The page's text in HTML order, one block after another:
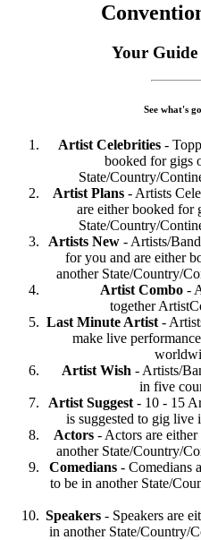
Your Guide
See what's
Artist Celebrities -
booked for gigs
State/Country/
Artist Plans- Artists
are either booked for
State/Country/
Artists New - Artists/
for you and are either
another State/Country/
Artist Combo-
together
Last Minute Artist -
make live
Artist Wish - Artists/
in five
Artist Suggest- 10 - 15
is suggested to gig live
Actors- Actors are either
another State/Country/
Comedians- Comedians
to be in another State/
Speakers - Speakers are
in another State/Country/